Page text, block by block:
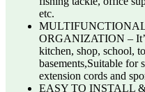
etc.
ORGANIZATION –
kitchen, shop, school,
basements,Suitable for
extension cords and
EASY TO INSTALL